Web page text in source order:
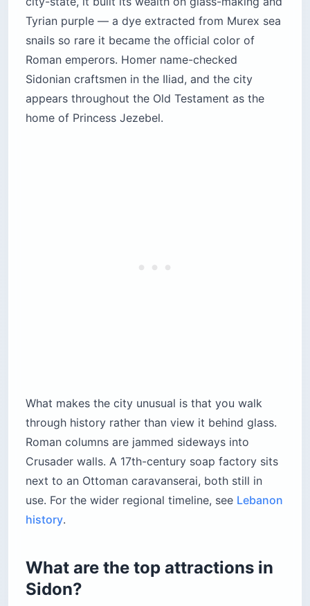
Tyrian purple — a dye extracted from Murex sea
snails so rare it became the official color of
Roman emperors. Homer name-checked
Sidonian craftsmen in the Iliad, and the city
appears throughout the Old Testament as the
home of Princess Jezebel.
What makes the city unusual is that you walk
through history rather than view it behind glass.
Roman columns are jammed sideways into
Crusader walls. A 17th-century soap factory sits
next to an Ottoman caravanserai, both still in
use. For the wider regional timeline, see Lebanon
history.
What are the top attractions in
Sidon?